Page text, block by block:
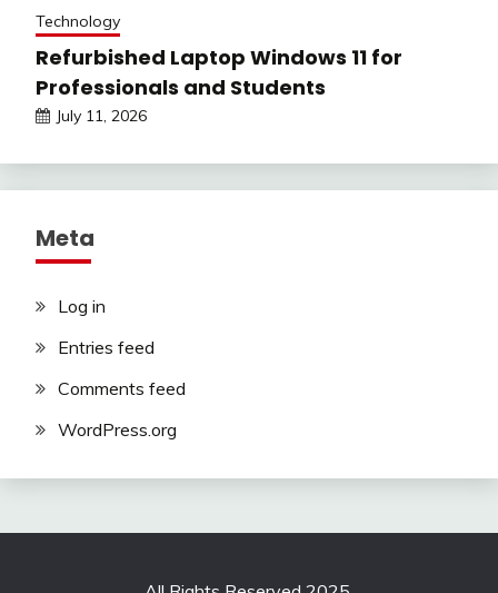
Technology
Refurbished Laptop Windows 11 for
Professionals and Students
July 11, 2026
Meta
Log in
Entries feed
Comments feed
WordPress.org